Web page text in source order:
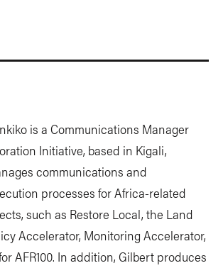
is a Communications Manager
Initiative, based in Kigali,
communications and
processes for Africa-related
such as Restore Local, the Land
Accelerator, Monitoring Accelerator,
AFR100. In addition, Gilbert produces